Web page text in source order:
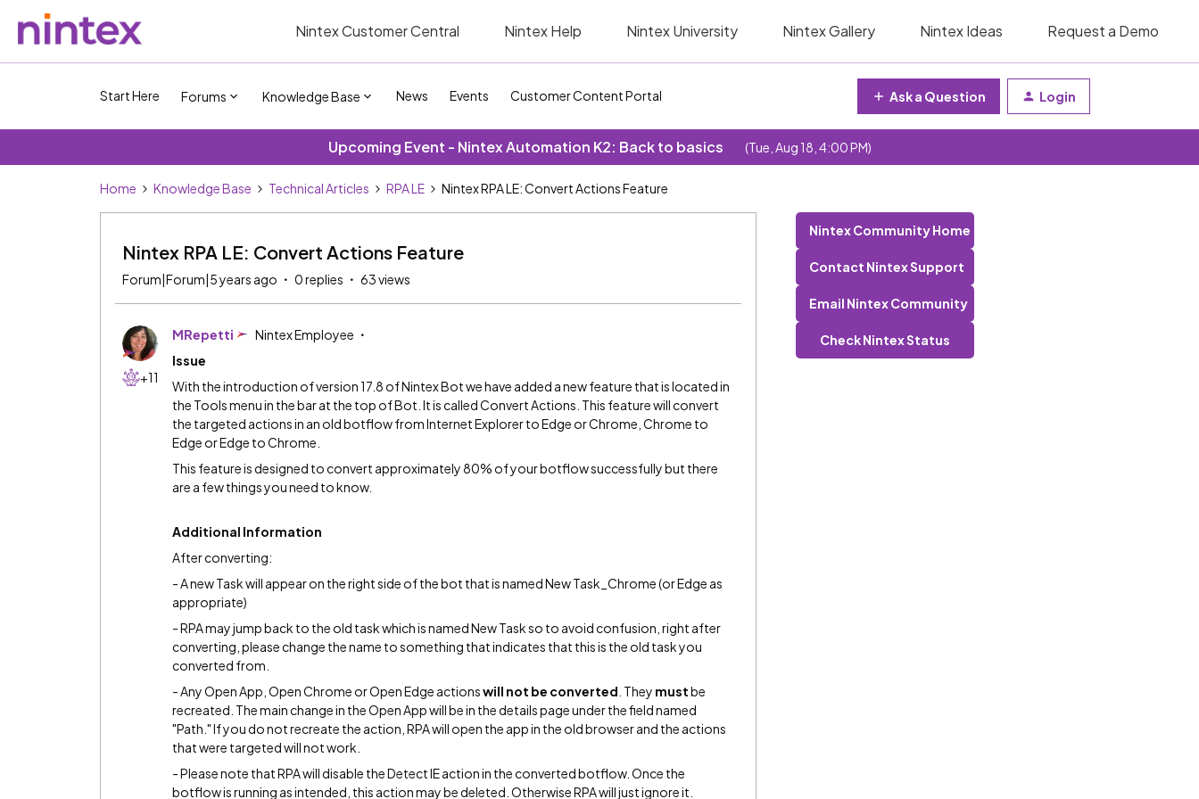
Nintex Customer Central Nintex Help Nintex University Nintex Gallery Nintex Ideas Request a Demo
Start Here Forums Knowledge Base News Events Customer Content Portal Ask a Question Login
Upcoming Event - Nintex Automation K2: Back to basics (Tue, Aug 18, 4:00 PM)
Home Knowledge Base Technical Articles RPA LE Nintex RPA LE: Convert Actions Feature
Nintex RPA LE: Convert Actions Feature
Forum|Forum|5 years ago 0 replies 63 views
+11
MRepetti
Nintex Employee
Issue
With the introduction of version 17.8 of Nintex Bot we have added a new feature that is located in
the Tools menu in the bar at the top of Bot. It is called Convert Actions. This feature will convert
the targeted actions in an old botflow from Internet Explorer to Edge or Chrome, Chrome to
Edge or Edge to Chrome.
This feature is designed to convert approximately 80% of your botflow successfully but there
are a few things you need to know.
Additional Information
After converting:
- A new Task will appear on the right side of the bot that is named New Task_Chrome (or Edge as
appropriate)
- RPA may jump back to the old task which is named New Task so to avoid confusion, right after
converting, please change the name to something that indicates that this is the old task you
converted from.
- Any Open App, Open Chrome or Open Edge actionswill not be converted . They mustbe
recreated. The main change in the Open App will be in the details page under the field named
"Path." If you do not recreate the action, RPA will open the app in the old browser and the actions
that were targeted will not work.
- Please note that RPA will disable the Detect IE action in the converted botflow. Once the
botflow is running as intended, this action may be deleted. Otherwise RPA will just ignore it.
Nintex Community Home
Contact Nintex Support
Email Nintex Community
Check Nintex Status